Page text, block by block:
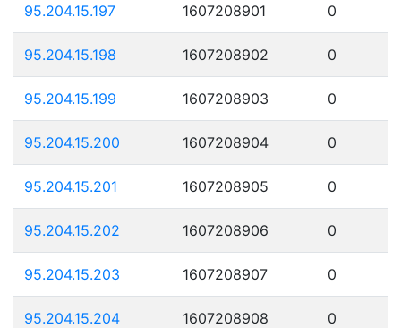
95.204.15.197 1607208901 0
95.204.15.198 1607208902 0
95.204.15.199 1607208903 0
95.204.15.200 1607208904 0
95.204.15.201 1607208905 0
95.204.15.202 1607208906 0
95.204.15.203 1607208907 0
95.204.15.204 1607208908 0